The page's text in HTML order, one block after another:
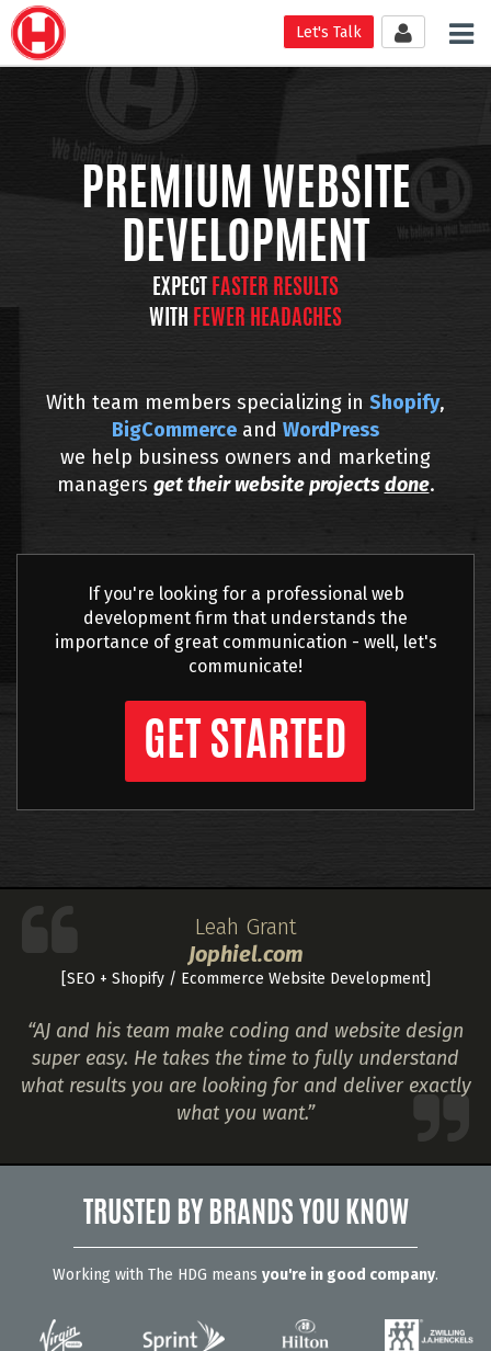
Let's Talk
PREMIUM WEBSITE
DEVELOPMENT
EXPECT
FASTER RESULTS
WITH FEWER HEADACHES
With team members specializing in Shopify,
BigCommerce and WordPress
we help business owners and marketing
managers get their website projectsdone.
If you're looking for a professional web
development firm that understands the
importance of great communication - well, let's
communicate!
GET STARTED
Leah Grant
Jophiel.com
[SEO + Shopify / Ecommerce Website Development]
“AJ and his team make coding and website design
super easy. He takes the time to fully understand
what results you are looking for and deliver exactly
what you want.”
TRUSTED BY BRANDS YOU KNOW
Working with The HDG means you're in good company.